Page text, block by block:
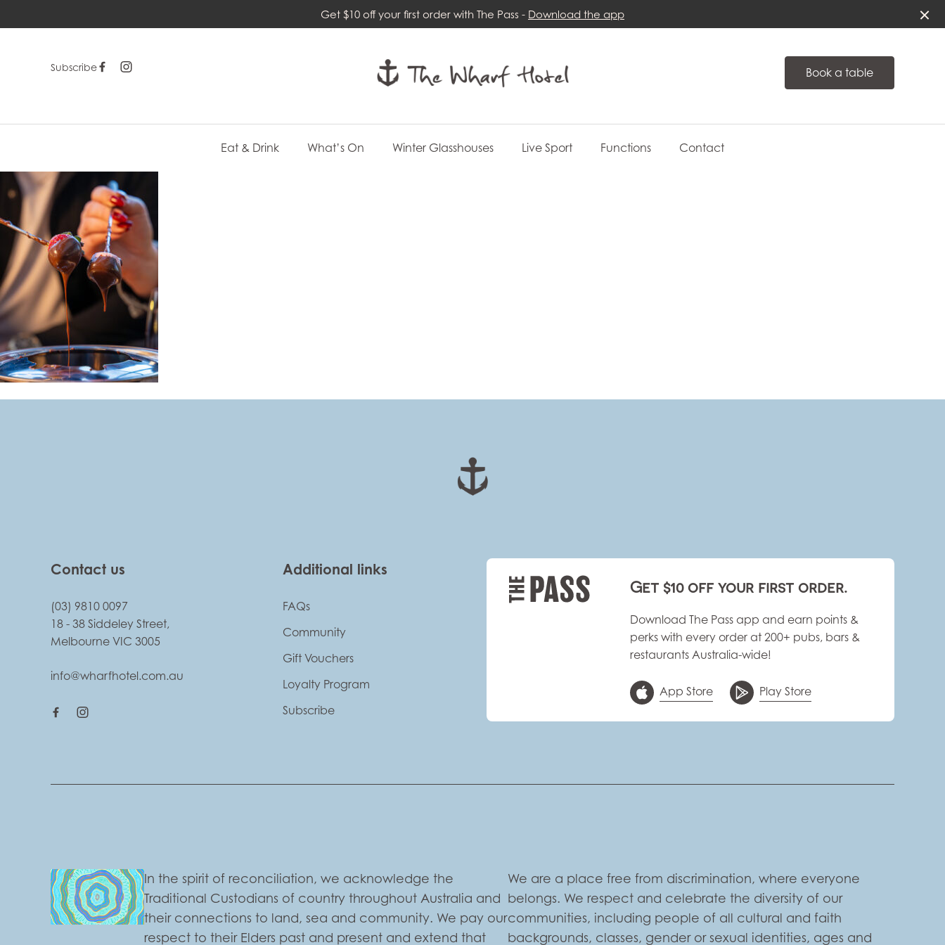
Get $10 off your first order with The Pass - Download the app
Subscribe Book a table
Eat & Drink What’s On Winter Glasshouses Live Sport Functions Contact
Contact us
(03) 9810 0097
18 - 38 Siddeley Street,
Melbourne VIC 3005
info@wharfhotel.com.au
Additional links
FAQs
Community
Gift Vouchers
Loyalty Program
Subscribe
Get $10 off your first order.
Download The Pass app and earn points &
perks with every order at 200+ pubs, bars &
restaurants Australia-wide!
App Store Play Store
In the spirit of reconciliation, we acknowledge the
Traditional Custodians of country throughout Australia and
their connections to land, sea and community. We pay our
respect to their Elders past and present and extend that
We are a place free from discrimination, where everyone
belongs. We respect and celebrate the diversity of our
communities, including people of all cultural and faith
backgrounds, classes, gender or sexual identities, ages and